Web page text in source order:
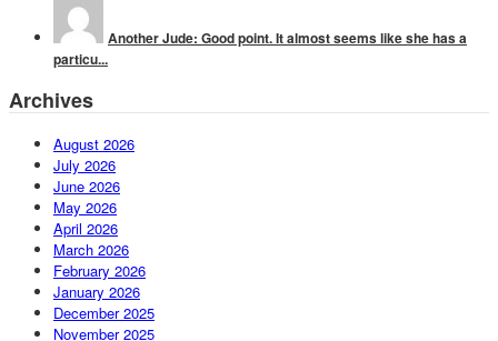
Another Jude: Good point. It almost seems like she has a
particu...
Archives
August 2026
July 2026
June 2026
May 2026
April 2026
March 2026
February 2026
January 2026
December 2025
November 2025